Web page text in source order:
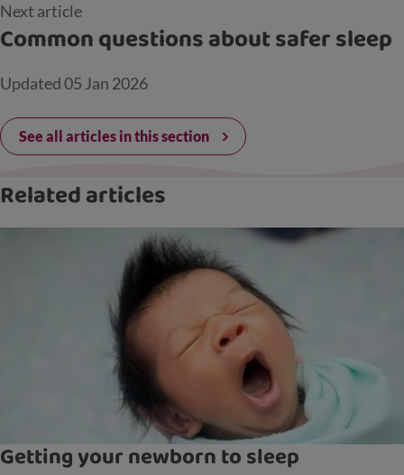
Next article
Common questions about safer sleep
Updated05 Jan 2026
See all articles in this section
Related articles
Getting your newborn to sleep